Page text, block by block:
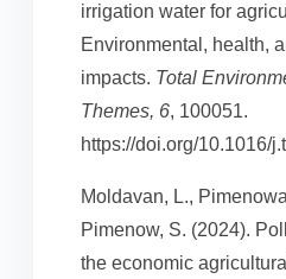
irrigation water for
Environmental, health,
impacts. Total
Themes, 6, 100051.
https://doi.org/10.1016/
Moldavan, L.,
Pimenow, S. (2024).
the economic